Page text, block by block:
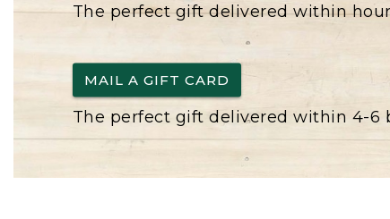
The perfect gift delivered within
MAIL A GIFT CARD
The perfect gift delivered within 4-6